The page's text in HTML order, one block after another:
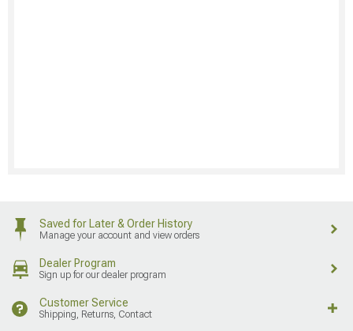
Saved for Later & Order History
Manage your account and view orders
Dealer Program
Sign up for our dealer program
Customer Service
Shipping, Returns, Contact